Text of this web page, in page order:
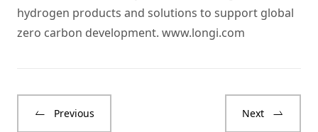
hydrogen products and solutions to support global
zero carbon development. www.longi.com
Previous Next